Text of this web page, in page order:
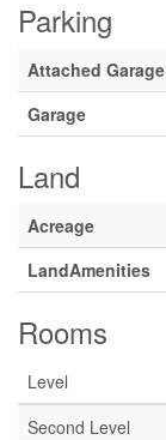
Parking
Attached Garage
Garage
Land
Acreage
LandAmenities
Rooms
Level
Second Level